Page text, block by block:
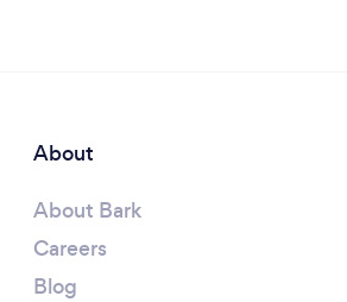
About
About Bark
Careers
Blog